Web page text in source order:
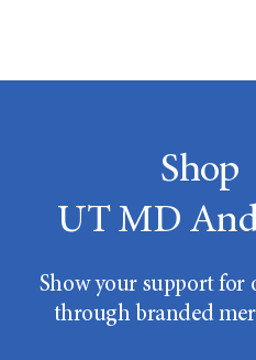
Shop
UT MD
Show your support for
through branded